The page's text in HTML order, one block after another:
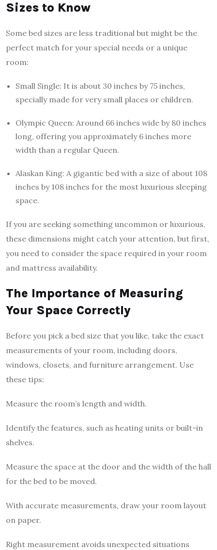
Sizes to Know
Some bed sizes are less traditional but might be the
perfect match for your special needs or a unique
room:
Small Single: It is about 30 inches by 75 inches,
specially made for very small places or children.
Olympic Queen: Around 66 inches wide by 80 inches
long, offering you approximately 6 inches more
width than a regular Queen.
Alaskan King: A gigantic bed with a size of about 108
inches by 108 inches for the most luxurious sleeping
space.
If you are seeking something uncommon or luxurious,
these dimensions might catch your attention, but first,
you need to consider the space required in your room
and mattress availability.
The Importance of Measuring
Your Space Correctly
Before you pick a bed size that you like, take the exact
measurements of your room, including doors,
windows, closets, and furniture arrangement. Use
these tips:
Measure the room’s length and width.
Identify the features, such as heating units or built-in
shelves.
Measure the space at the door and the width of the hall
for the bed to be moved.
With accurate measurements, draw your room layout
on paper.
Right measurement avoids unexpected situations